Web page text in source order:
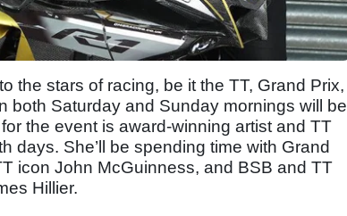
the stars of racing, be it the TT, Grand Prix,
both Saturday and Sunday mornings will be
the event is award-winning artist and TT
days. She’ll be spending time with Grand
icon John McGuinness, and BSB and TT
Hillier.